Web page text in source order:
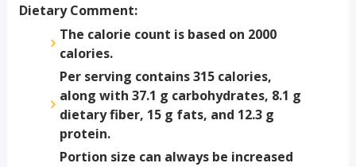
Dietary Comment:
The calorie count is based on 2000
calories.
Per serving contains 315 calories,
along with 37.1 g carbohydrates, 8.1 g
dietary fiber, 15 g fats, and 12.3 g
protein.
Portion size can always be increased